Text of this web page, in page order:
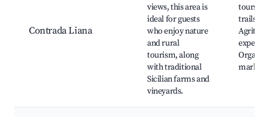
Contrada Liana
views, this area is
ideal for guests
who enjoy nature
and rural
tourism, along
with traditional
Sicilian farms and
vineyards.
tours,
trails,
Organic
markets